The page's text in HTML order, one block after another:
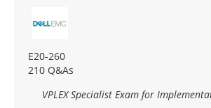
E20-260
210 Q&As
VPLEX Specialist Exam for